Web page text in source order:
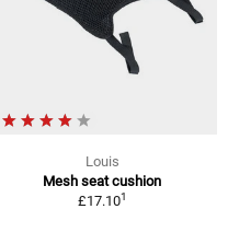
Louis
Mesh seat cushion
£17.101